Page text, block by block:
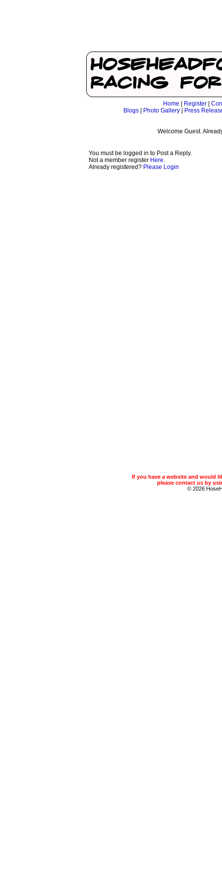
Home Register
Blogs| Photo Gallery| Press
Welcome Guest.
You must be logged in to Post a Reply.
Not a member register Here.
Already registered? Please Login
If you have a website and would
please contact us by
© 2026